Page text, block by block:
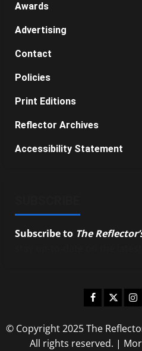
Awards
Advertising
Contact
Policies
Print Editions
Reflector Archives
Accessibility Statement
Subscribe to The
Facebook
Twitter
© Copyright 2025 The
All rights reserved. |